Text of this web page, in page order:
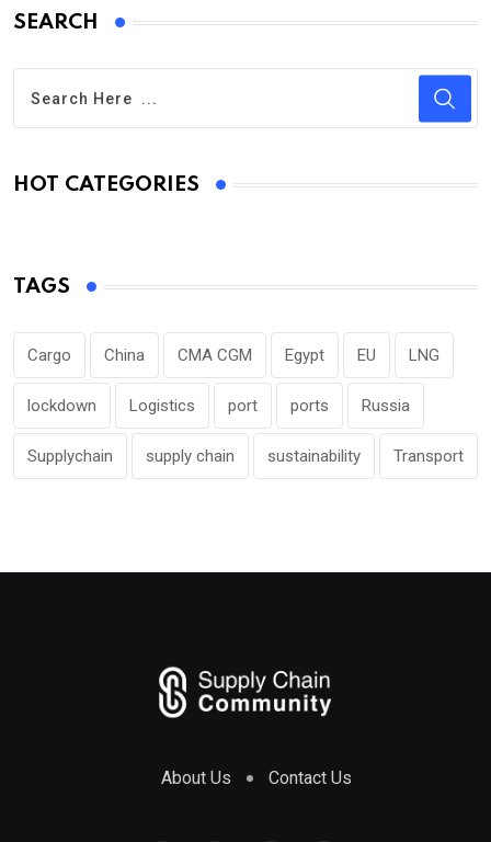
SEARCH
HOT CATEGORIES
TAGS
Cargo China CMA CGM Egypt EU LNG
lockdown Logistics port ports Russia
Supplychain supply chain sustainability Transport
About Us Contact Us